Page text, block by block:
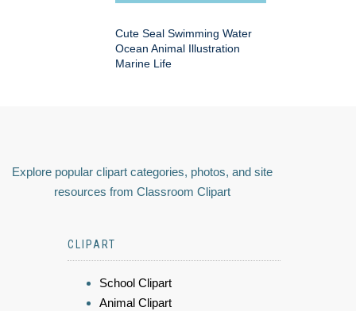
Cute Seal Swimming Water
Ocean Animal Illustration
Marine Life
Explore popular clipart categories, photos, and site
resources from Classroom Clipart
CLIPART
School Clipart
Animal Clipart